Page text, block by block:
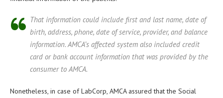
That information could include first and last name, date of
birth, address, phone, date of service, provider, and balance
information. AMCA’s affected system also included credit
card or bank account information that was provided by the
consumer to AMCA.
Nonetheless, in case of LabCorp, AMCA assured that the Social